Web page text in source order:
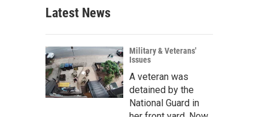
c
h
Latest News
Military & Veterans'
Issues
A veteran was
detained by the
National Guard in